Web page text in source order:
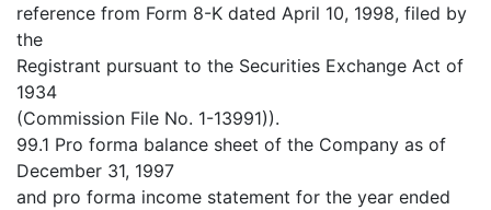
reference from Form 8-K dated April 10, 1998, filed by
the
Registrant pursuant to the Securities Exchange Act of
1934
(Commission File No. 1-13991)).
99.1 Pro forma balance sheet of the Company as of
December 31, 1997
and pro forma income statement for the year ended